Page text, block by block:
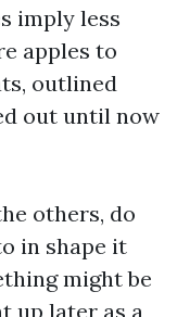
imply less
apples to
outlined
out until now
others, do
in shape it
might be
up later as a